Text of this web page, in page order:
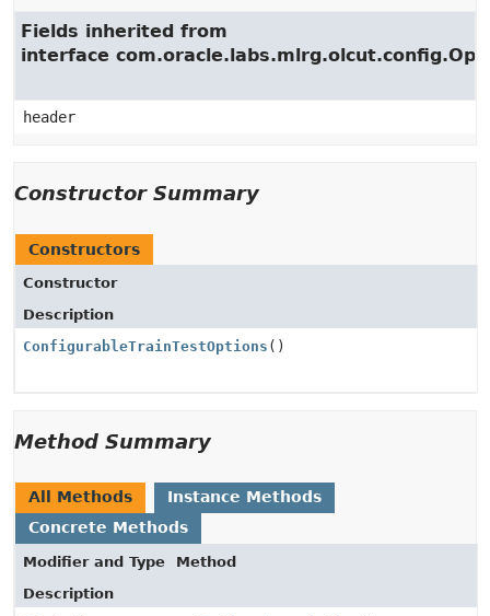
Fields inherited from
interface
header
Constructor Summary
Constructors
Constructor
Description
ConfigurableTrainTestOptions ()
Method Summary
All Methods
Instance Methods
Concrete Methods
Modifier and Type
Method
Description